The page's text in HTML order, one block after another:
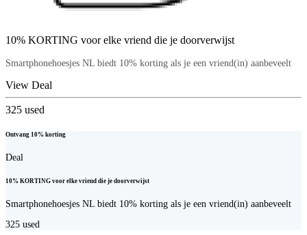
10% KORTING voor elke vriend die je doorverwijst
Smartphonehoesjes NL biedt 10% korting als je een vriend(in) aanbeveelt
View Deal
325 used
Ontvang 10% korting
Deal
10% KORTING voor elke vriend die je doorverwijst
Smartphonehoesjes NL biedt 10% korting als je een vriend(in) aanbeveelt
325 used